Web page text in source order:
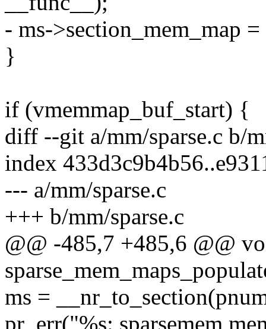
- ms->section_mem_map
}
if (vmemmap_buf_start) {
diff --git a/mm/sparse.c b/
index
--- a/mm/sparse.c
+++ b/mm/sparse.c
@@ -485,7 +485,6 @@
ms =
pr_err("%s: sparsemem